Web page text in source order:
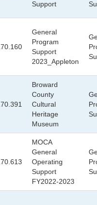
Support
General
Program
Support
2023_Appleton
Broward
County
Cultural
Heritage
Museum
MOCA
General
Operating
Support
FY2022-2023